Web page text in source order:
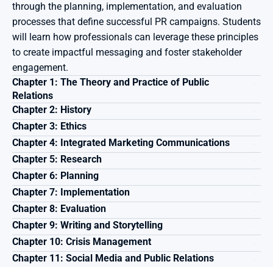
through the planning, implementation, and evaluation
processes that define successful PR campaigns. Students
will learn how professionals can leverage these principles
to create impactful messaging and foster stakeholder
engagement.
Chapter 1: The Theory and Practice of Public
Relations
Chapter 2: History
Chapter 3: Ethics
Chapter 4: Integrated Marketing Communications
Chapter 5: Research
Chapter 6: Planning
Chapter 7: Implementation
Chapter 8: Evaluation
Chapter 9: Writing and Storytelling
Chapter 10: Crisis Management
Chapter 11: Social Media and Public Relations